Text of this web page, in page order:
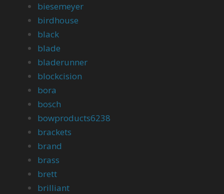
biesemeyer
birdhouse
black
blade
bladerunner
blockcision
bora
bosch
bowproducts6238
brackets
brand
brass
brett
brilliant